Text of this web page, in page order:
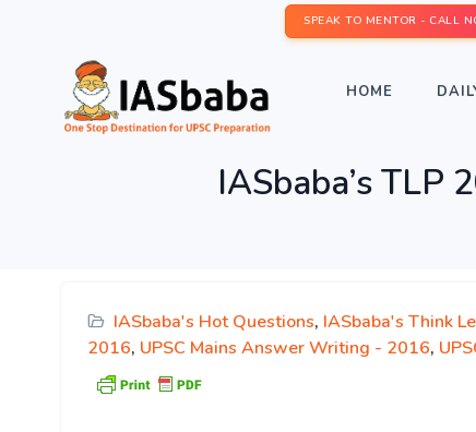
SPEAK TO MENTOR - CALL
HOME
IASbaba’s TLP
IASbaba's Hot Questions, IASbaba's Think
2016, UPSC Mains Answer Writing - 2016,